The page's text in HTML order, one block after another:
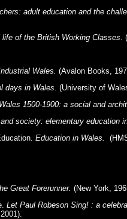
adult education and the
life of the British Working Classes.
Wales. (Avalon Books,
days in Wales. (University of
1500-1900: a social and
society: elementary education
Education in Wales.
Great Forerunner. (New York,
Let Paul Robeson Sing! : a